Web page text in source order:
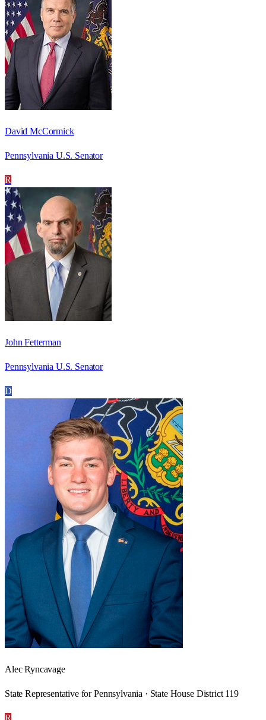
David McCormick
Pennsylvania U.S. Senator
R
John Fetterman
Pennsylvania U.S. Senator
D
Alec Ryncavage
State Representative for Pennsylvania · State House District 119
R